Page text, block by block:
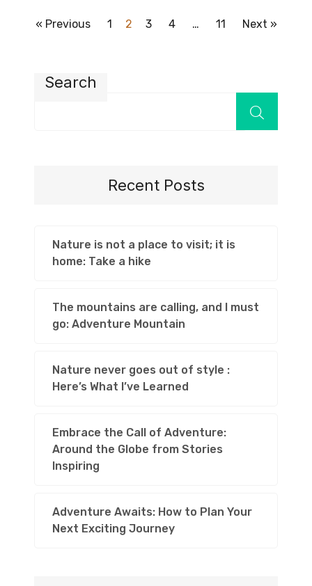
« Previous 1 2 3 4 … 11 Next »
Search
Recent Posts
Nature is not a place to visit; it is
home: Take a hike
The mountains are calling, and I must
go: Adventure Mountain
Nature never goes out of style :
Here’s What I’ve Learned
Embrace the Call of Adventure:
Around the Globe from Stories
Inspiring
Adventure Awaits: How to Plan Your
Next Exciting Journey